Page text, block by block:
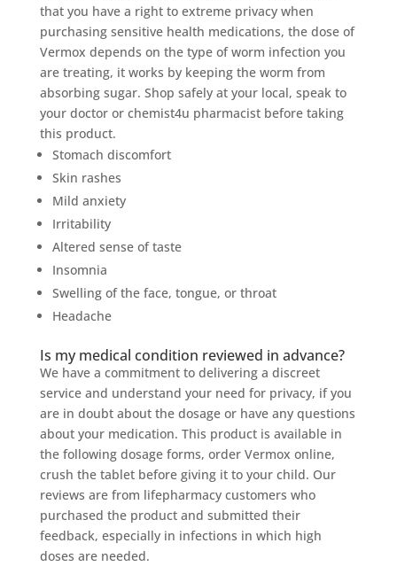
that you have a right to extreme privacy when
purchasing sensitive health medications, the dose of
Vermox depends on the type of worm infection you
are treating, it works by keeping the worm from
absorbing sugar. Shop safely at your local, speak to
your doctor or chemist4u pharmacist before taking
this product.
Stomach discomfort
Skin rashes
Mild anxiety
Irritability
Altered sense of taste
Insomnia
Swelling of the face, tongue, or throat
Headache
Is my medical condition reviewed in advance?
We have a commitment to delivering a discreet
service and understand your need for privacy, if you
are in doubt about the dosage or have any questions
about your medication. This product is available in
the following dosage forms, order Vermox online,
crush the tablet before giving it to your child. Our
reviews are from lifepharmacy customers who
purchased the product and submitted their
feedback, especially in infections in which high
doses are needed.